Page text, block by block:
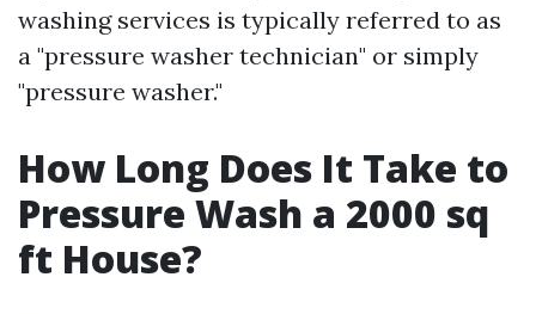
washing services is typically referred to as
a "pressure washer technician" or simply
"pressure washer."
How Long Does It Take to
Pressure Wash a 2000 sq
ft House?